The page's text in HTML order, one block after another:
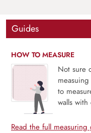
Guides
HOW TO MEASURE
Not sure
to
walls
Read the full